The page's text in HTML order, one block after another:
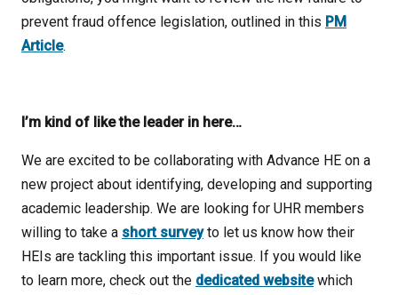
prevent fraud offence legislation, outlined in this PM
Article.
I’m kind of like the leader in here…
We are excited to be collaborating with Advance HE on a
new project about identifying, developing and supporting
academic leadership. We are looking for UHR members
willing to take a short surveyto let us know how their
HEIs are tackling this important issue. If you would like
to learn more, check out the dedicated websitewhich